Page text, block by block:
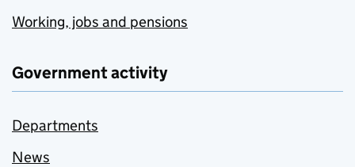
Working, jobs and pensions
Government activity
Departments
News